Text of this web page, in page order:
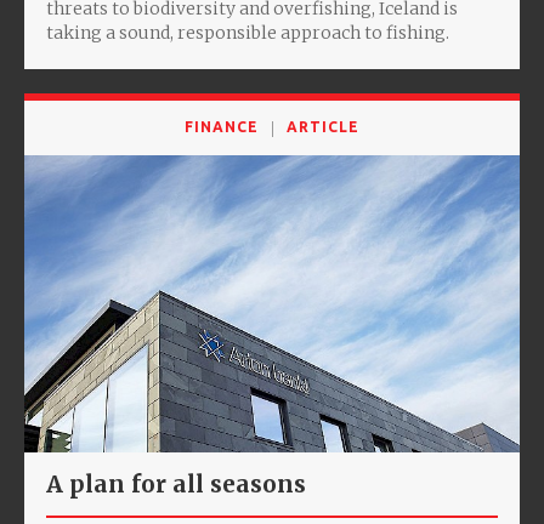
threats to biodiversity and overfishing, Iceland is
taking a sound, responsible approach to fishing.
FINANCE ARTICLE
A plan for all seasons